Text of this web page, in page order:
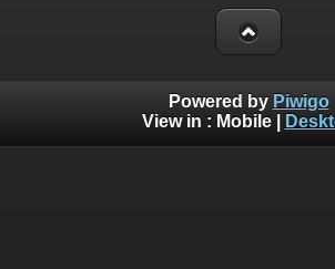
Powered by Piwigo
View in : Mobile|